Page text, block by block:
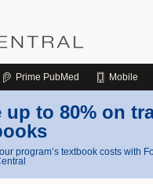
Prime PubMed Mobile
up to 80% on
program’s textbook costs with